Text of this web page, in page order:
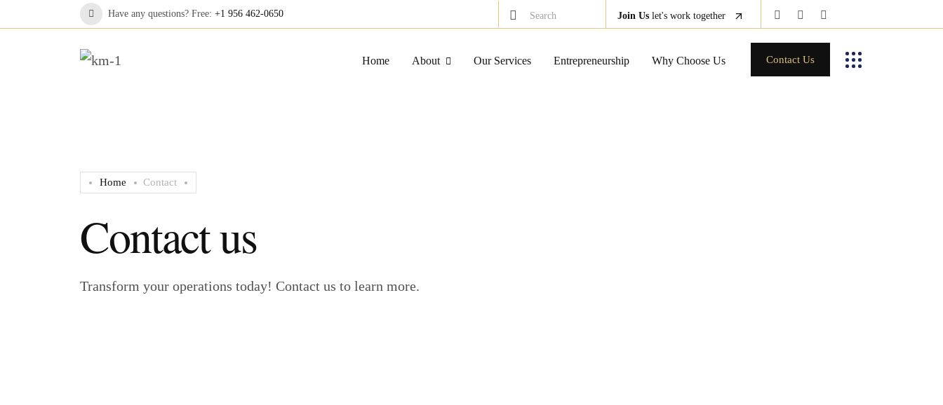
Have any questions? Free: +1 956 462-0650 Search Join Us let's work together
Home About Our Services Entrepreneurship Why Choose Us Contact Us
Home Contact
Contact us
Transform your operations today! Contact us to learn more.